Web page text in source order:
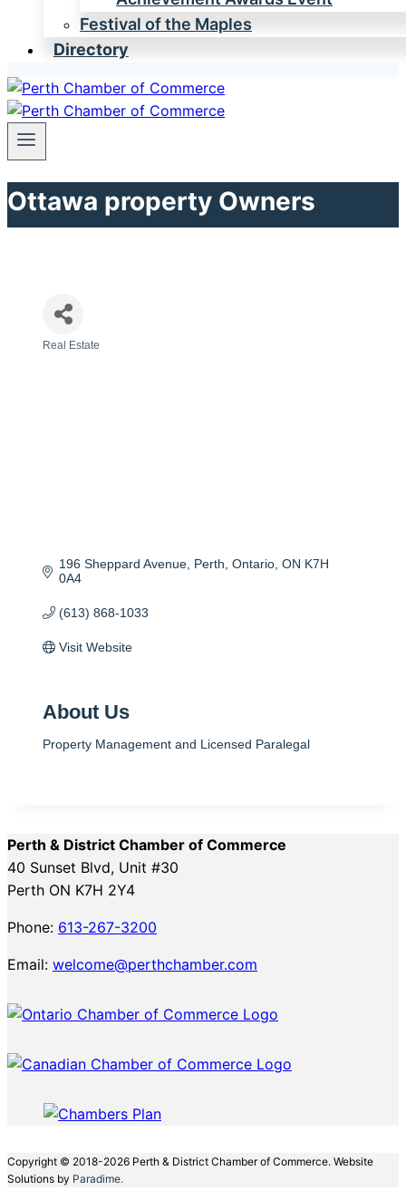
Festival of the Maples
Directory
Ottawa property Owners
Real Estate
196 Sheppard Avenue Perth, Ontario ON K7H
0A4
(613) 868-1033
Visit Website
About Us
Property Management and Licensed Paralegal
Perth & District Chamber of Commerce
40 Sunset Blvd, Unit #30
Perth ON K7H 2Y4
Phone: 613-267-3200
Email: welcome@perthchamber.com
Copyright © 2018-2026 Perth & District Chamber of Commerce. Website
Solutions by Paradime.